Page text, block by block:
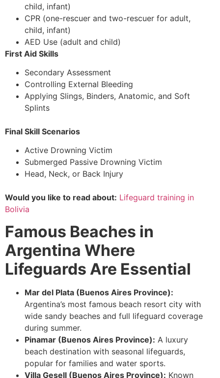
child, infant)
CPR (one-rescuer and two-rescuer for adult,
child, infant)
AED Use (adult and child)
First Aid Skills
Secondary Assessment
Controlling External Bleeding
Applying Slings, Binders, Anatomic, and Soft
Splints
Final Skill Scenarios
Active Drowning Victim
Submerged Passive Drowning Victim
Head, Neck, or Back Injury
Would you like to read about: Lifeguard training in
Bolivia
Famous Beaches in
Argentina Where
Lifeguards Are Essential
Mar del Plata (Buenos Aires Province):
Argentina’s most famous beach resort city with
wide sandy beaches and full lifeguard coverage
during summer.
Pinamar (Buenos Aires Province): A luxury
beach destination with seasonal lifeguards,
popular for families and water sports.
Villa Gesell (Buenos Aires Province): Known